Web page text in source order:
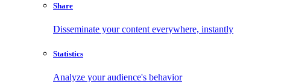
Share
Disseminate your content everywhere, instantly
Statistics
Analyze your audience's behavior